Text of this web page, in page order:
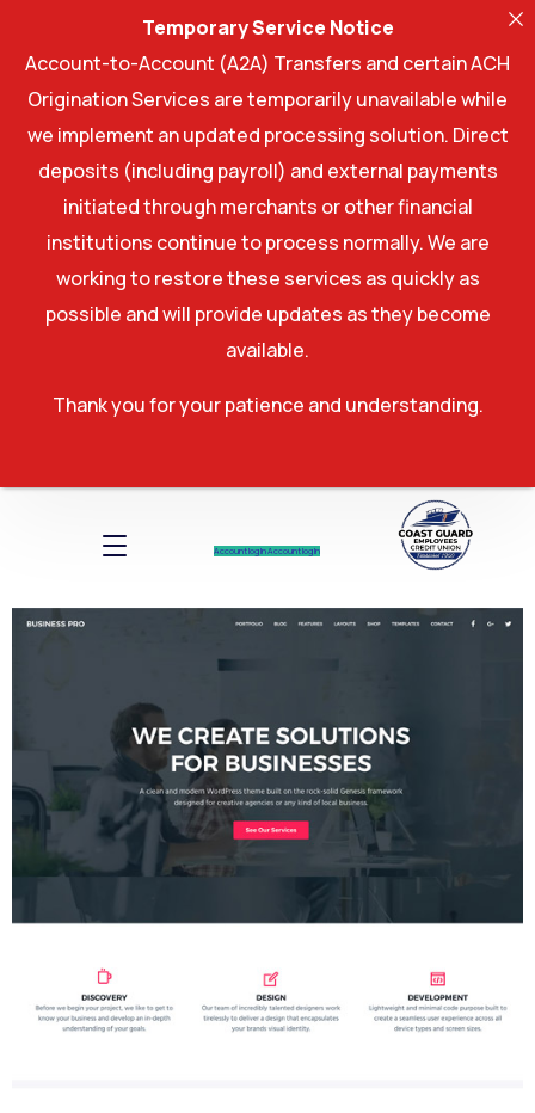
Account log InAccount log In
Temporary Service Notice
Account-to-Account (A2A) Transfers and certain ACH
Origination Services are temporarily unavailable while
we implement an updated processing solution. Direct
deposits (including payroll) and external payments
initiated through merchants or other financial
institutions continue to process normally. We are
working to restore these services as quickly as
possible and will provide updates as they become
available.
Thank you for your patience and understanding.